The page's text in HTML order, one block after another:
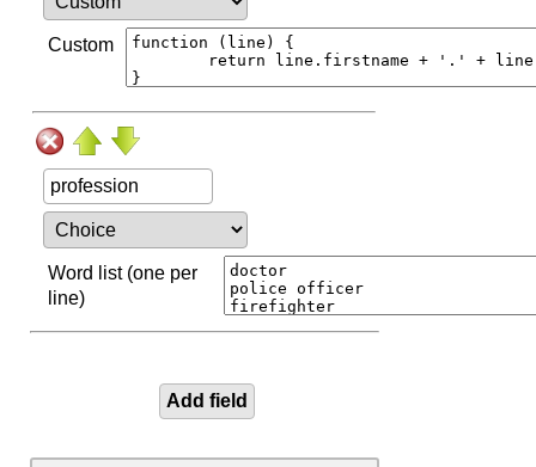
Custom
Word list (one per
line)